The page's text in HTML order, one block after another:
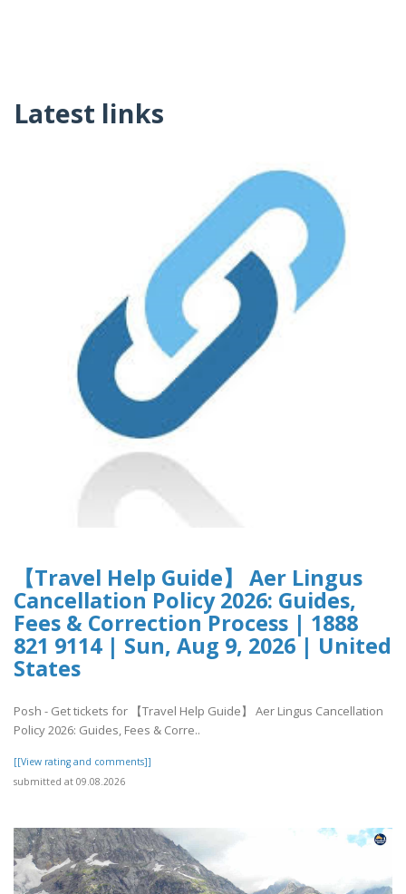
Latest links
【Travel Help Guide】 Aer Lingus
Cancellation Policy 2026: Guides,
Fees & Correction Process | 1888
821 9114 | Sun, Aug 9, 2026 | United
States
Posh - Get tickets for 【Travel Help Guide】 Aer Lingus Cancellation
Policy 2026: Guides, Fees & Corre..
[[View rating and comments]]
submitted at 09.08.2026